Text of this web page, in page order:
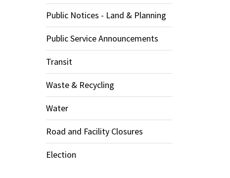
Public Notices - Land & Planning
Public Service Announcements
Transit
Waste & Recycling
Water
Road and Facility Closures
Election